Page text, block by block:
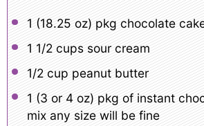
1 (18.25 oz) pkg chocolate
1 1/2 cupssour cream
1/2 cup peanut butter
1 (3 or 4 oz) pkg of instant
mix any size will be fine